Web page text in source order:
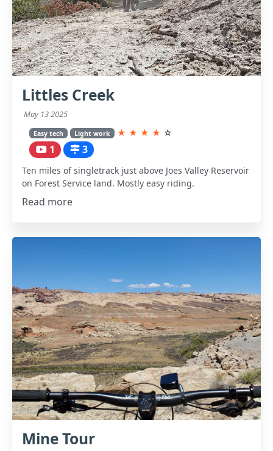
Littles Creek
May 13 2025
Easy tech Light work ★ ★ ★ ★ ☆
1 3
Ten miles of singletrack just above Joes Valley Reservoir
on Forest Service land. Mostly easy riding.
Read more
Mine Tour